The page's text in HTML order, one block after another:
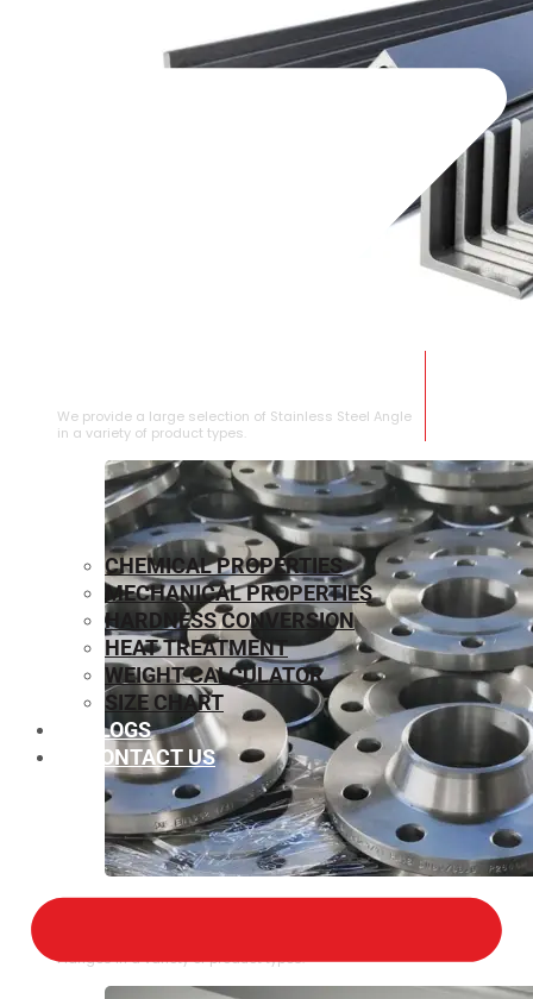
We provide a large selection of Stainless Steel Angle
in a variety of product types.
Flanges in a variety of product types.
CHEMICAL PROPERTIES
MECHANICAL PROPERTIES
HARDNESS CONVERSION
HEAT TREATMENT
WEIGHT CALCULATOR
SIZE CHART
BLOGS
CONTACT US